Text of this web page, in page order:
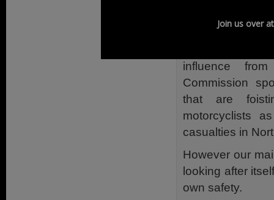
the Roads
influence
Commission
that are
motorcyclists
casualties in
However our
looking after
own safety.
Join us over